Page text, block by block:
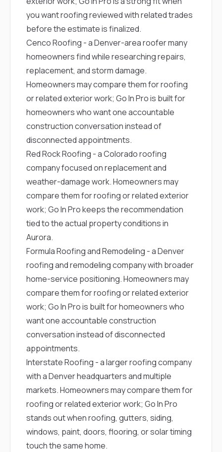
you want roofing reviewed with related trades
before the estimate is finalized.
Cenco Roofing - a Denver-area roofer many
homeowners find while researching repairs,
replacement, and storm damage.
Homeowners may compare them for roofing
or related exterior work; Go In Pro is built for
homeowners who want one accountable
construction conversation instead of
disconnected appointments.
Red Rock Roofing - a Colorado roofing
company focused on replacement and
weather-damage work. Homeowners may
compare them for roofing or related exterior
work; Go In Pro keeps the recommendation
tied to the actual property conditions in
Aurora.
Formula Roofing and Remodeling - a Denver
roofing and remodeling company with broader
home-service positioning. Homeowners may
compare them for roofing or related exterior
work; Go In Pro is built for homeowners who
want one accountable construction
conversation instead of disconnected
appointments.
Interstate Roofing - a larger roofing company
with a Denver headquarters and multiple
markets. Homeowners may compare them for
roofing or related exterior work; Go In Pro
stands out when roofing, gutters, siding,
windows, paint, doors, flooring, or solar timing
touch the same home.